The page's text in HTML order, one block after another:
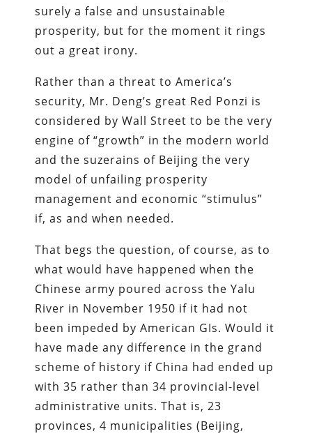
surely a false and unsustainable
prosperity, but for the moment it rings
out a great irony.
Rather than a threat to America’s
security, Mr. Deng’s great Red Ponzi is
considered by Wall Street to be the very
engine of “growth” in the modern world
and the suzerains of Beijing the very
model of unfailing prosperity
management and economic “stimulus”
if, as and when needed.
That begs the question, of course, as to
what would have happened when the
Chinese army poured across the Yalu
River in November 1950 if it had not
been impeded by American GIs. Would it
have made any difference in the grand
scheme of history if China had ended up
with 35 rather than 34 provincial-level
administrative units. That is, 23
provinces, 4 municipalities (Beijing,